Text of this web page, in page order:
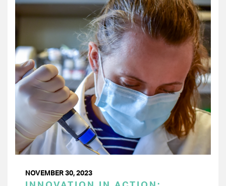
NOVEMBER 30, 2023